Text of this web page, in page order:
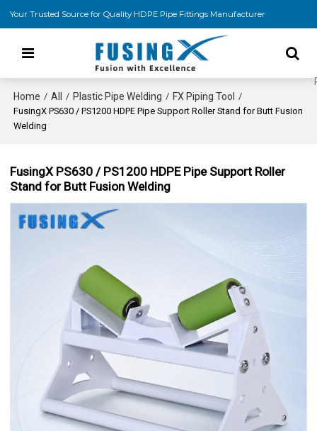
Your Trusted Source for Quality HDPE Pipe Fittings Manufacturer
Home / All / Plastic Pipe Welding / FX Piping Tool /
FusingX PS630 / PS1200 HDPE Pipe Support Roller Stand for Butt Fusion
Welding
FusingX PS630 / PS1200 HDPE Pipe Support Roller
Stand for Butt Fusion Welding